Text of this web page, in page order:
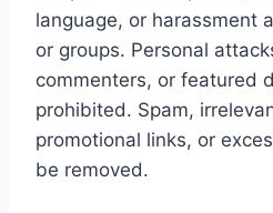
language, or harassment
or groups. Personal
commenters, or featured
prohibited. Spam,
promotional links, or
be removed.